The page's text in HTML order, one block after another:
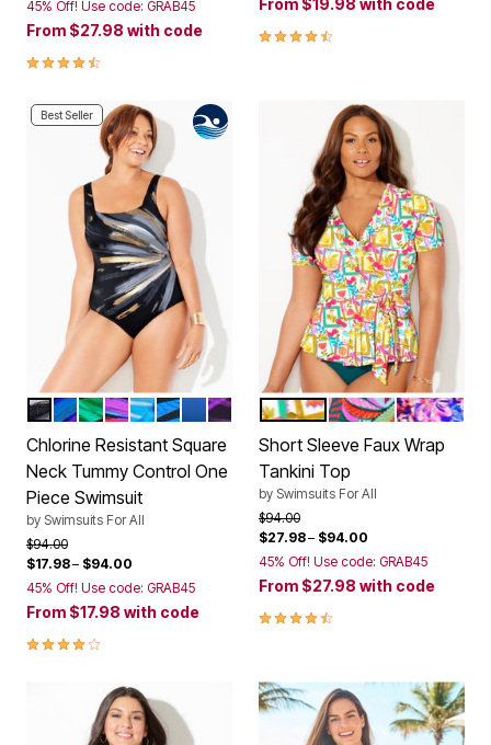
45% Off! Use code: GRAB45
From $27.98 with code
4.3 out of 5 Customer Rating
From $19.98 with code
4.4 out of 5 Customer Rating
Best Seller
Color Options
BLACK GOLD STARBURST
BLUE STARBURST
GREEN ELECTRIC PALM
WARM STARBURST
BLUE UNDERWATER FLORAL
BLUE ELECTRIC PALM
BLACK BLUE OMBRE
PURPLE ELECTRIC PALM
Chlorine Resistant Square
Neck Tummy Control One
Piece Swimsuit
by Swimsuits For All
Price reduced from
$94.00to
$17.98– $94.00
45% Off! Use code: GRAB45
From $17.98 with code
4.0 out of 5 Customer Rating
Color Options
DOLCE POSTCARD
MULTI PALM
Short Sleeve Faux Wrap
Tankini Top
by Swimsuits For All
Price reduced from
$94.00to
$27.98– $94.00
45% Off! Use code: GRAB45
From $27.98 with code
4.3 out of 5 Customer Rating